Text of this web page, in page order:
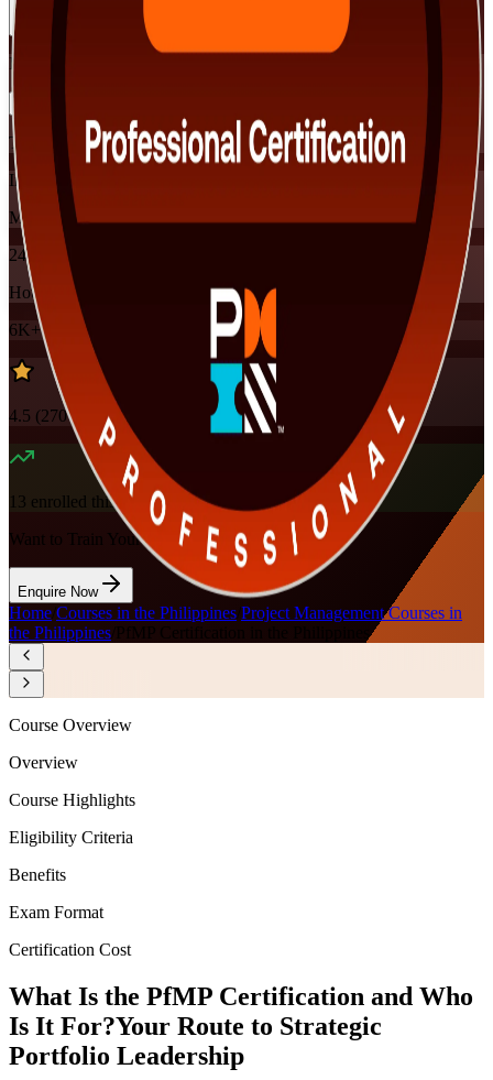
View Schedules and Pricing
Flexible
Training Schedules
Instructor-led
Mode
24
Hours
6K+already enrolled
4.5 (270+ Reviews)
13 enrolled this week
Want to Train Your Team?
Enquire Now
Home Courses in the Philippines Project Management Courses in
the Philippines PfMP Certification in the Philippines
Course Overview
Overview
Course Highlights
Eligibility Criteria
Benefits
Exam Format
Certification Cost
What Is the PfMP Certification and Who
Is It For?Your Route to Strategic
Portfolio Leadership